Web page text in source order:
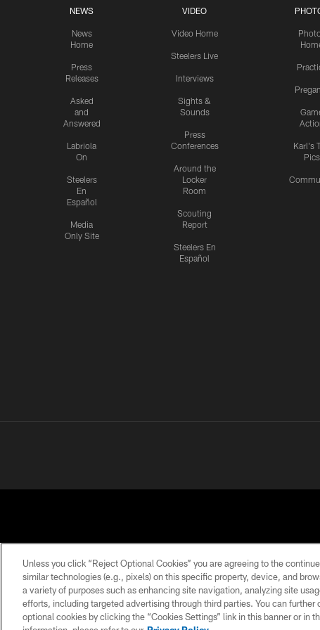
NEWS
News
Home
Press
Releases
Asked
and
Answered
Labriola
On
Steelers
En
Español
Media
Only Site
VIDEO
Video Home
Steelers Live
Interviews
Sights &
Sounds
Press
Conferences
Around the
Locker
Room
Scouting
Report
Steelers En
Español
Karl's
Pics
PRIVACY
POLICY
TERMS OF
USE
ACCESSIBILITY
Unless you click “Reject Optional Cookies” you are agreeing to the
similar technologies (e.g., pixels) on this specific property, device, and
a variety of purposes such as enhancing site navigation, analyzing site
efforts, including targeted advertising through third parties. You can
optional cookies by clicking the “Cookies Settings” link in this banner or in